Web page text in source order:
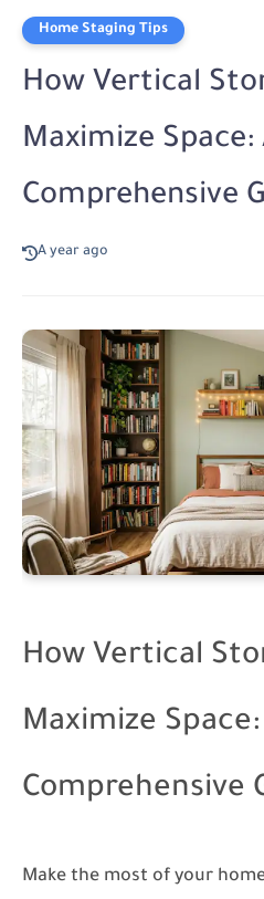
Home Staging Tips
How Vertical
Maximize Space:
Comprehensive
A year ago
How Vertical
Maximize Space:
Comprehensive
Make the most of your